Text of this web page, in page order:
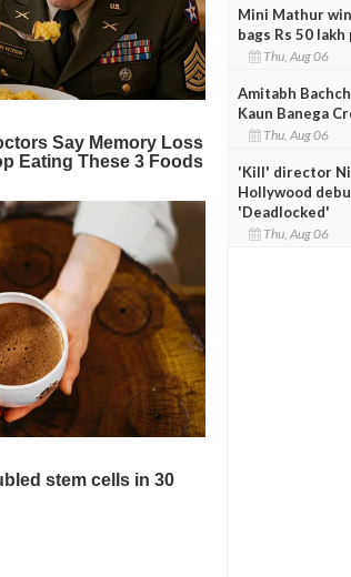
Mini Mathur
bags Rs 50 lakh
Thu, Aug 06
Amitabh
Kaun Banega
Thu, Aug 06
'Kill' director
Hollywood
'Deadlocked'
Thu, Aug 06